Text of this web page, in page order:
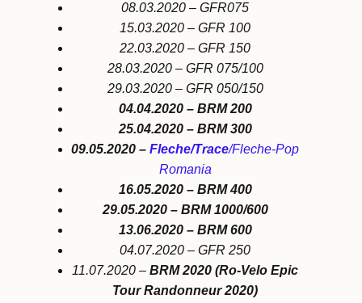
08.03.2020 – GFR075
15.03.2020 – GFR 100
22.03.2020 – GFR 150
28.03.2020 – GFR 075/100
29.03.2020 – GFR 050/150
04.04.2020 – BRM 200
25.04.2020 – BRM 300
09.05.2020 – Fleche/Trace/Fleche-Pop
Romania
16.05.2020 – BRM 400
29.05.2020 – BRM 1000/600
13.06.2020 – BRM 600
04.07.2020 – GFR 250
11.07.2020 – BRM 2020 (Ro-Velo Epic
Tour Randonneur 2020)